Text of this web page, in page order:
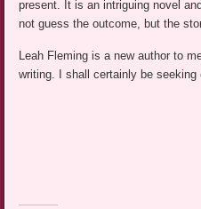
present. It is an intriguing novel
not guess the outcome, but the
Leah Fleming is a new author to
writing. I shall certainly be seeking